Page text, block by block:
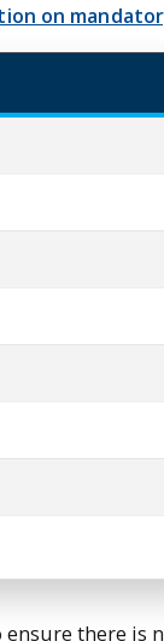
on
ensure there is